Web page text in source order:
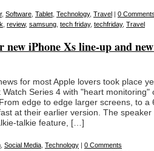
, Software Tablet Technology, Travel | 0
review, samsung tech friday, techfriday, Travel
iPhone Xs line-up and
for most Apple lovers took place
Series 4 with "heart monitoring"
edge to edge larger screens, to a
at their earlier version. The speaker
talkie feature, […]
Social Media Technology | 0 Comments